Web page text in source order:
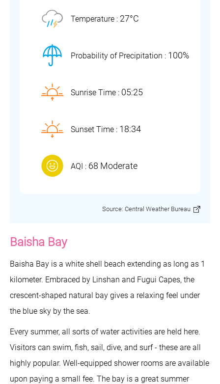
Temperature : 27°C
Probability of Precipitation : 100%
AQI : 68 Moderate
Sunrise Time : 05:25
Sunset Time : 18:34
Source: Central Weather Bureau
Baisha Bay
Baisha Bay is a white shell beach extending as long as 1
kilometer. Embraced by Linshan and Fugui Capes, the
crescent-shaped natural bay gives a relaxing feel under
the blue sky by the sea.
Every summer, all sorts of water activities are held here.
Visitors can swim, fish, sail, dive, and surf - these are all
highly popular. Well-equipped shower rooms are available
upon paying a small fee. The bay is a great summer